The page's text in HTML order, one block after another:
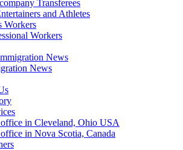
Transferees
and Athletes
Workers
Workers
News
News
in Cleveland, Ohio USA
in Nova Scotia, Canada